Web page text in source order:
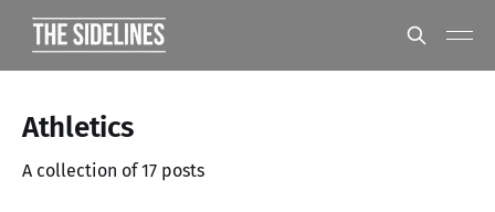
Athletics
A collection of 17 posts